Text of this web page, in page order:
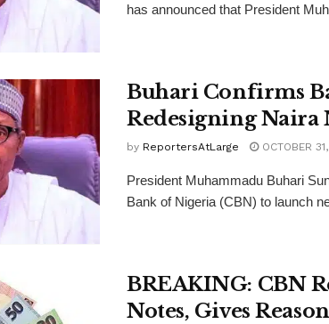
has announced that President
Buhari Confirms
Redesigning Naira
by ReportersAtLarge OCTOBER
President Muhammadu Buhari
Bank of Nigeria (CBN) to launch
BREAKING: CBN
Notes, Gives Reason